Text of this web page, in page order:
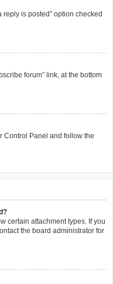
is posted” option checked
forum” link, at the bottom
Control Panel and follow the
certain attachment types. If you
the board administrator for